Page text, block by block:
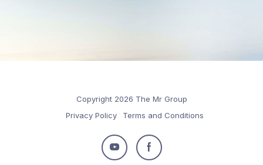
Copyright 2026 The Mr Group
Privacy Policy
Terms and Conditions
Follow
Follow